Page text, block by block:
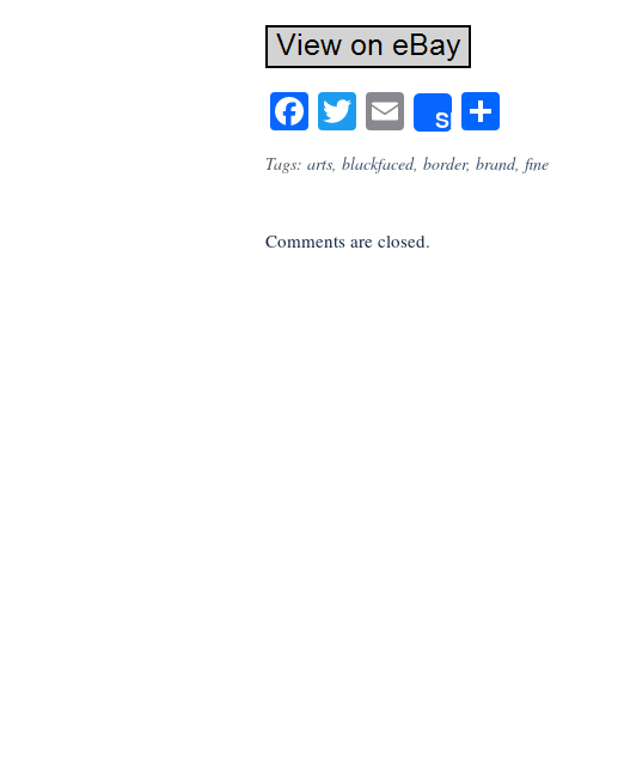
Facebook
Twitter
Email
Share
Tags: arts, blackfaced, border, brand, fine
Comments are closed.